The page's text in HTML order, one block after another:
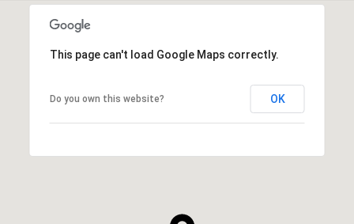
This page can't load Google Maps correctly.
Do you own this website? OK